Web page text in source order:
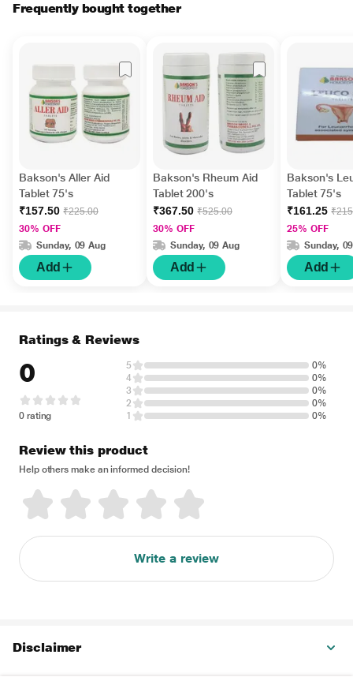
Frequently bought together
Bakson's Aller Aid
Tablet 75's
₹157.50 ₹225.00
30% OFF
Sunday, 09 Aug
Add
Bakson's Rheum Aid
Tablet 200's
₹367.50 ₹525.00
30% OFF
Sunday, 09 Aug
Add
Bakson's
Tablet 75's
₹161.25
25% OFF
Sunday,
Add
Ratings & Reviews
0
0 rating
5
0%
4
0%
3
0%
2
0%
1
0%
Review this product
Help others make an informed decision!
Write a review
Disclaimer